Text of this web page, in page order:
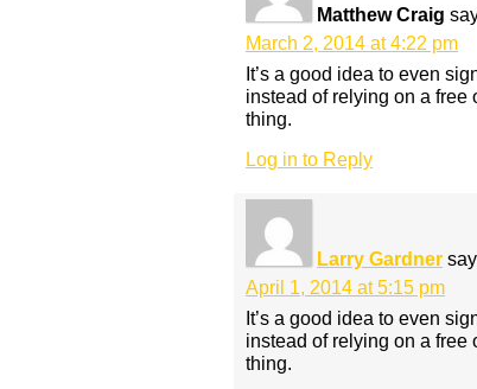
Matthew Craig
March 2, 2014 at 4:22 pm
It’s a good idea to even
instead of relying on a free
thing.
Log in to Reply
Larry Gardner
April 1, 2014 at 5:15 pm
It’s a good idea to even
instead of relying on a free
thing.